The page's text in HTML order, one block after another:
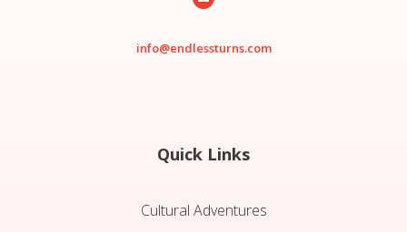
info@endlessturns.com
Quick Links
Cultural Adventures